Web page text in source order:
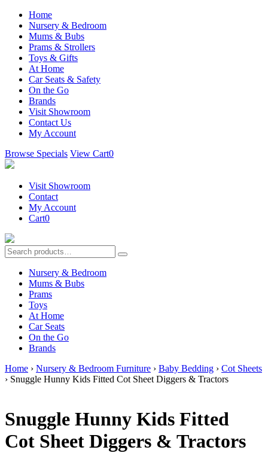
Home
Nursery & Bedroom
Mums & Bubs
Prams & Strollers
Toys & Gifts
At Home
Car Seats & Safety
On the Go
Brands
Visit Showroom
Contact Us
My Account
Browse Specials View Cart0
Visit Showroom
Contact
My Account
Cart0
Nursery & Bedroom
Mums & Bubs
Prams
Toys
At Home
Car Seats
On the Go
Brands
Home › Nursery & Bedroom Furniture › Baby Bedding › Cot Sheets
› Snuggle Hunny Kids Fitted Cot Sheet Diggers & Tractors
Snuggle Hunny Kids Fitted
Cot Sheet Diggers & Tractors